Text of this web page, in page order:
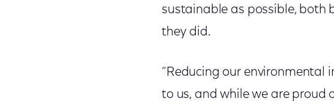
sustainable as possible, both
they did.
“Reducing our
to us, and while we are proud